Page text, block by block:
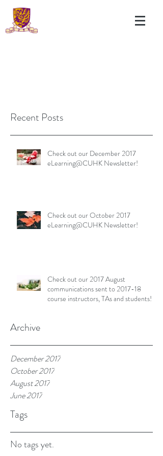
Recent Posts
Check out our December 2017
eLearning@CUHK Newsletter!
Check out our October 2017
eLearning@CUHK Newsletter!
Check out our 2017 August
communications sent to 2017-18
course instructors, TAs and students!
Archive
December 2017
October 2017
August 2017
June 2017
Tags
No tags yet.